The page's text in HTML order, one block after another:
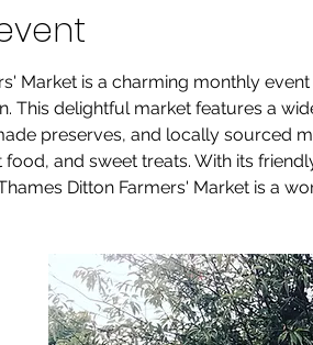
Market is a charming monthly
This delightful market features a
preserves, and locally sourced
and sweet treats. With its
Ditton Farmers' Market is a